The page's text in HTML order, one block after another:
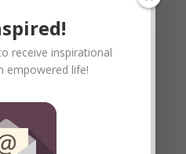
THIS would be the
Valentines Day.
there are people
receive inspirational
empowered life!